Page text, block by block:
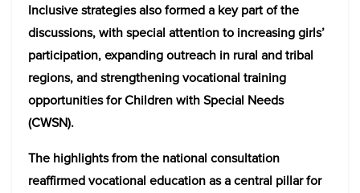
Inclusive strategies also formed a key part of the
discussions, with special attention to increasing girls’
participation, expanding outreach in rural and tribal
regions, and strengthening vocational training
opportunities for Children with Special Needs
(CWSN).
The highlights from the national consultation
reaffirmed vocational education as a central pillar for